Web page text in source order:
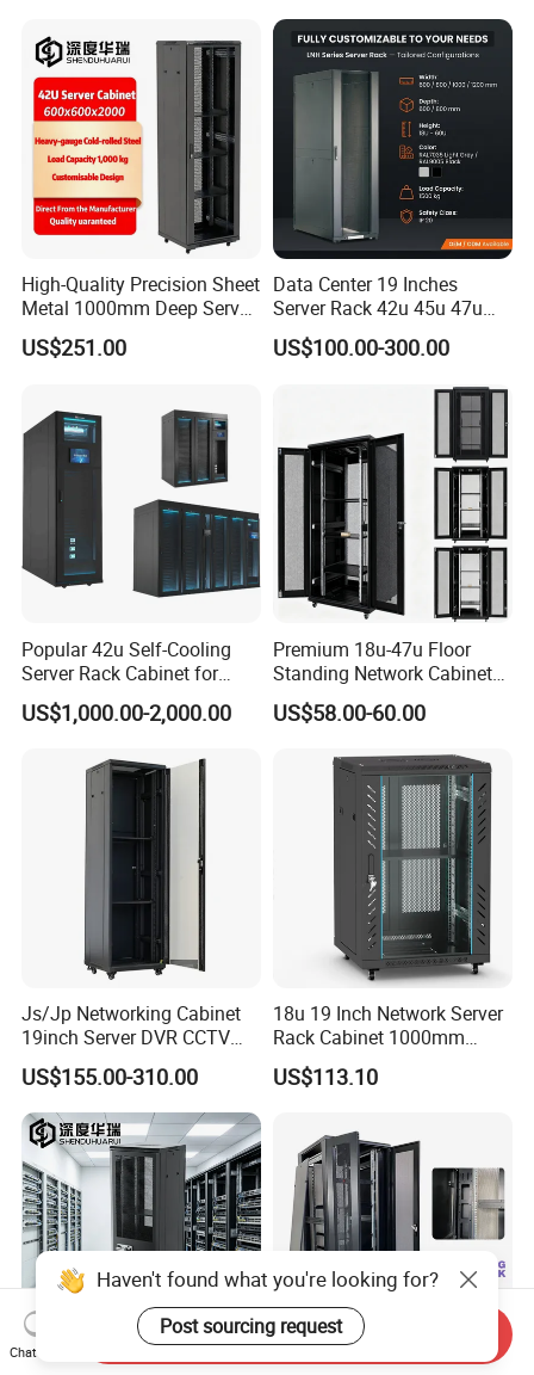
High-Quality Precision Sheet
Metal 1000mm Deep Server
Cabinet for It Infrastructure
US$251.00
Data Center 19 Inches
Server Rack 42u 45u 47u
48u Network Data Cabinet
Network-Cabinet Rack in
US$100.00-300.00
Popular 42u Self-Cooling
Server Rack Cabinet for
Edge Computing
US$1,000.00-2,000.00
Premium 18u-47u Floor
Standing Network Cabinet
for Efficient Storage
US$58.00-60.00
Js/Jp Networking Cabinet
19inch Server DVR CCTV
Rack
US$155.00-310.00
18u 19 Inch Network Server
Rack Cabinet 1000mm
Deep Glass Door Casters
US$113.10
Haven't found what you're looking for?
Post sourcing request
Chat Now
Send Inquiry